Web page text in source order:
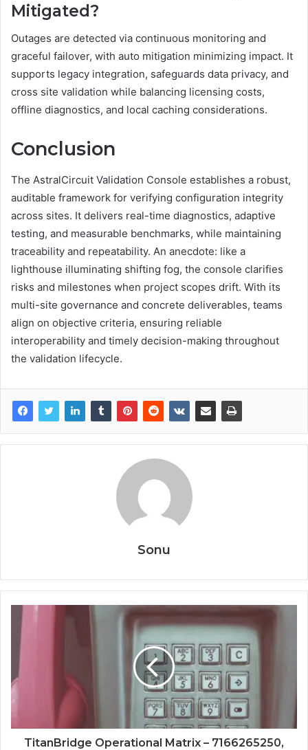
Mitigated?
Outages are detected via continuous monitoring and
graceful failover, with auto mitigation minimizing impact. It
supports legacy integration, safeguards data privacy, and
cross site validation while balancing licensing costs,
offline diagnostics, and local caching considerations.
Conclusion
The AstralCircuit Validation Console establishes a robust,
auditable framework for verifying configuration integrity
across sites. It delivers real-time diagnostics, adaptive
testing, and measurable benchmarks, while maintaining
traceability and repeatability. An anecdote: like a
lighthouse illuminating shifting fog, the console clarifies
risks and milestones when project scopes drift. With its
multi-site governance and concrete deliverables, teams
align on objective criteria, ensuring reliable
interoperability and timely decision-making throughout
the validation lifecycle.
Sonu
TitanBridge Operational Matrix – 7166265250,